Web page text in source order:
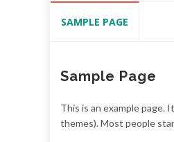
SAMPLE PAGE
Sample Page
This is an example page.
themes). Most people